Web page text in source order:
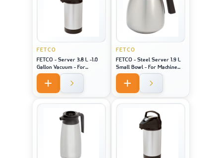
FETCO
FETCO - Server 3.8 L -1.0
Gallon Vacuum - For
Machine Model 2141 / 2131 /
1221
FETCO
FETCO - Steel Server 1.9 L
Small Bowl - For Machine
Model 2121